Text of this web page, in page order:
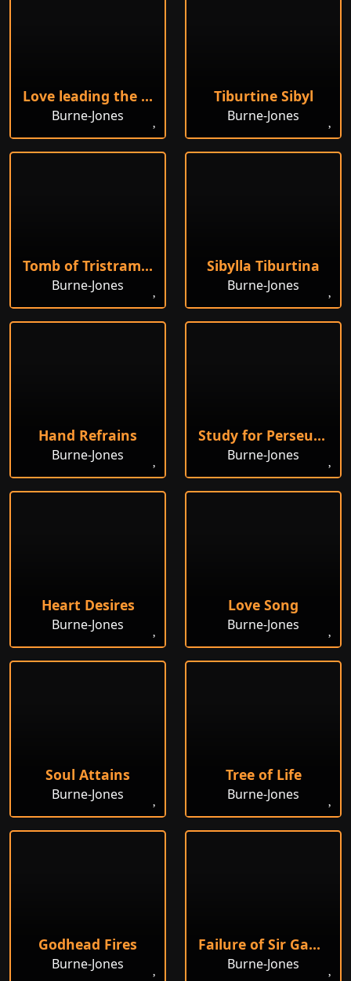
Love leading the Pilgrim
Burne-Jones
Tiburtine Sibyl
Burne-Jones
Tomb of Tristram and Iseult
Burne-Jones
Sibylla Tiburtina
Burne-Jones
Hand Refrains
Burne-Jones
Study for Perseus and the Graiae
Burne-Jones
Heart Desires
Burne-Jones
Love Song
Burne-Jones
Soul Attains
Burne-Jones
Tree of Life
Burne-Jones
Godhead Fires
Burne-Jones
Failure of Sir Gawain and Sir Ewain to Achieve the Holy Grail
Burne-Jones